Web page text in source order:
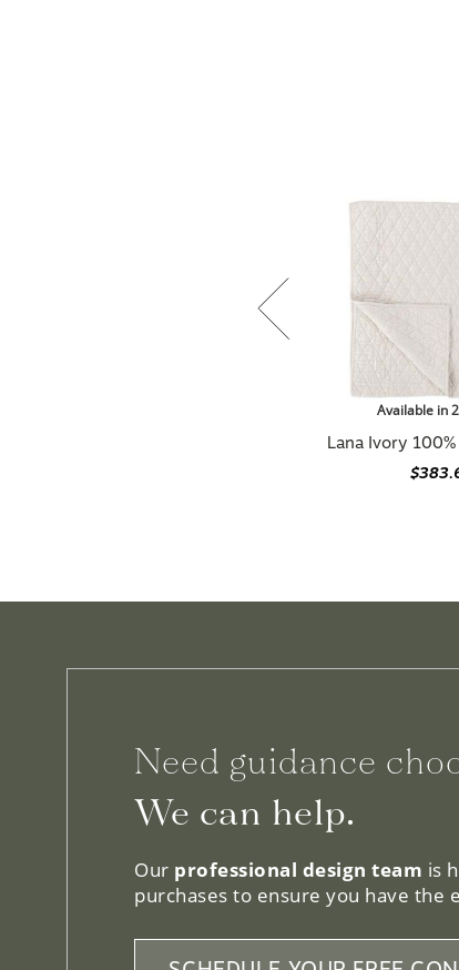
Available in 2
Lana Ivory
We can help.
purchases to ensure you have the
SCHEDULE YOUR FREE